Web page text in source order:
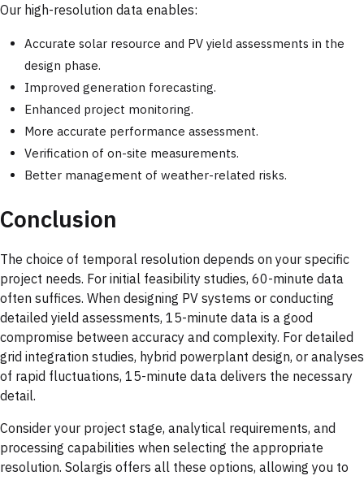
Our high-resolution data enables:
Accurate solar resource and PV yield assessments in the
design phase.
Improved generation forecasting.
Enhanced project monitoring.
More accurate performance assessment.
Verification of on-site measurements.
Better management of weather-related risks.
Conclusion
The choice of temporal resolution depends on your specific
project needs. For initial feasibility studies, 60-minute data
often suffices. When designing PV systems or conducting
detailed yield assessments, 15-minute data is a good
compromise between accuracy and complexity. For detailed
grid integration studies, hybrid powerplant design, or analyses
of rapid fluctuations, 15-minute data delivers the necessary
detail.
Consider your project stage, analytical requirements, and
processing capabilities when selecting the appropriate
resolution. Solargis offers all these options, allowing you to